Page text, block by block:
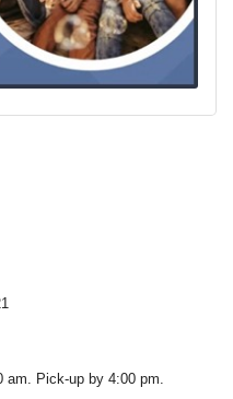
am. Pick-up by 4:00 pm.